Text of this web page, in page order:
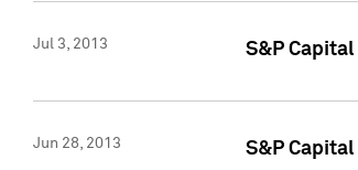
Jul 3, 2013 S&P
Jun 28, 2013 S&P